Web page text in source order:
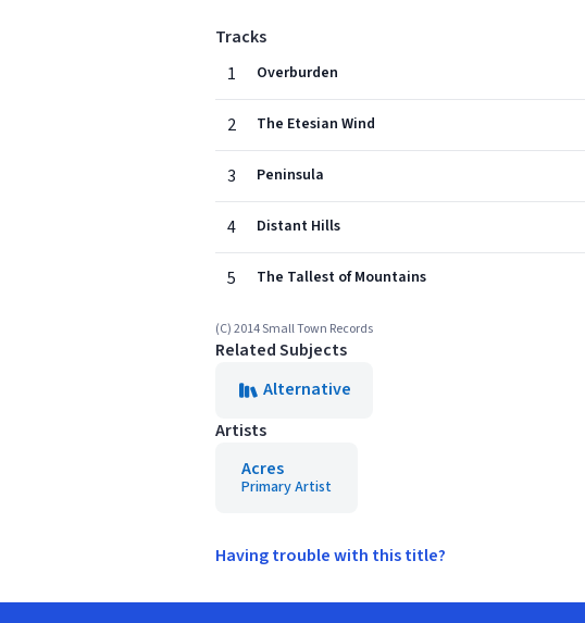
Tracks
1
Overburden
2 The Etesian Wind
3 Peninsula
4 Distant Hills
5 The Tallest of Mountains
(C) 2014 Small Town Records
Related Subjects
Alternative
Artists
Acres
Primary Artist
Having trouble with this title?